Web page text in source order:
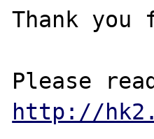
Thank
http://